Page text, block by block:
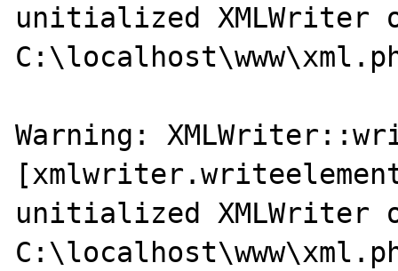
unitialized XMLWriter
Warning:
unitialized XMLWriter